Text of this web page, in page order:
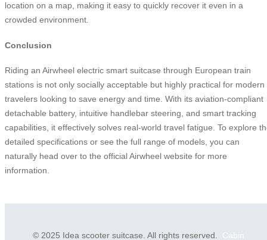
location on a map, making it easy to quickly recover it even in a
crowded environment.
Conclusion
Riding an Airwheel electric smart suitcase through European train
stations is not only socially acceptable but highly practical for modern
travelers looking to save energy and time. With its aviation-compliant
detachable battery, intuitive handlebar steering, and smart tracking
capabilities, it effectively solves real-world travel fatigue. To explore
detailed specifications or see the full range of models, you can
naturally head over to the official Airwheel website for more
information.
© 2025 Idea scooter suitcase. All rights reserved. Cabin